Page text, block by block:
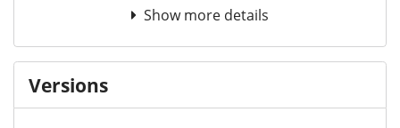
Show more details
Versions